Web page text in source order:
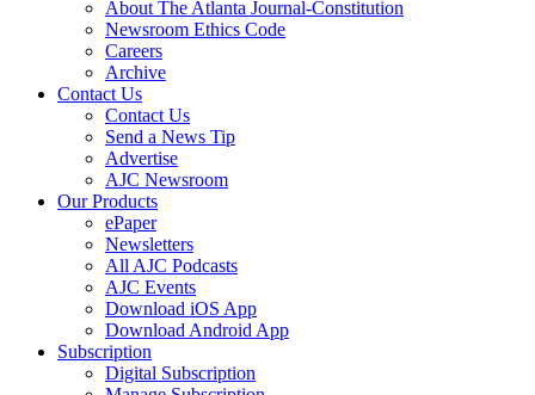
About The Atlanta Journal-Constitution
Newsroom Ethics Code
Careers
Archive
Contact Us
Contact Us
Send a News Tip
Advertise
AJC Newsroom
Our Products
ePaper
Newsletters
All AJC Podcasts
AJC Events
Download iOS App
Download Android App
Subscription
Digital Subscription